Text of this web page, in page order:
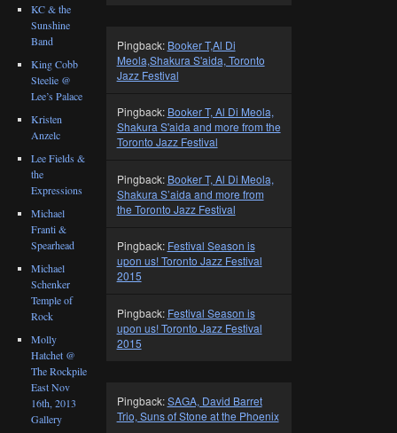
Pingback: Booker T,Al Di
Meola,Shakura S'aida, Toronto
Jazz Festival
Pingback: Booker T, Al Di Meola,
Shakura S'aida and more from the
Toronto Jazz Festival
Pingback: Booker T, Al Di Meola,
Shakura S’aida and more from
the Toronto Jazz Festival
Pingback: Festival Season is
upon us! Toronto Jazz Festival
2015
Pingback: Festival Season is
upon us! Toronto Jazz Festival
2015
Pingback:SAGA, David Barret
Trio, Suns of Stone at the Phoenix
KC & the
Sunshine
Band
King Cobb
Steelie @
Lee’s Palace
Kristen
Anzelc
Lee Fields &
the
Expressions
Michael
Franti &
Spearhead
Michael
Schenker
Temple of
Rock
Molly
Hatchet @
The Rockpile
East Nov
16th, 2013
Gallery